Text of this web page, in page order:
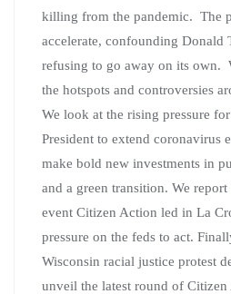
killing from the pandemic. The
accelerate, confounding Donald
refusing to go away on its own.
the hotspots and controversies
We look at the rising pressure
President to extend coronavirus
make bold new investments in
and a green transition. We
event Citizen Action led in La
pressure on the feds to act.
Wisconsin racial justice protest
unveil the latest round of